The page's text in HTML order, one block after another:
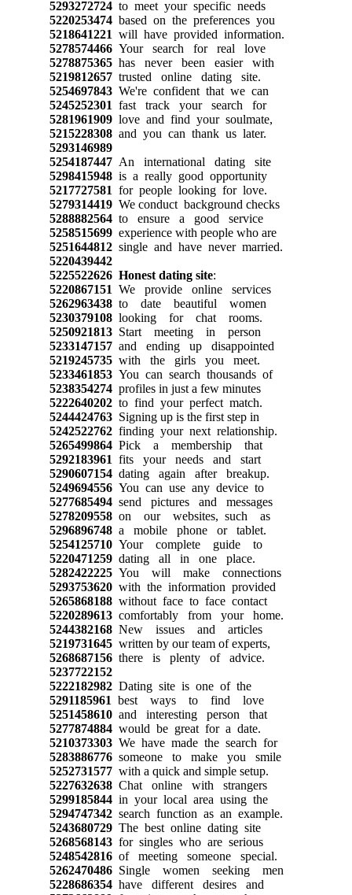
5293272724to meet your specific needs
5220253474based on the preferences you
5218641221 will have provided information.
5278574466Your search for real love
5278875365has never been easier with
5219812657trusted online dating site.
5254697843We're confident that we can
5245252301 fast track your search for
5281961909love and find your soulmate,
5215228308and you can thank us later.
5293146989
5254187447An international dating site
5298415948is a really good opportunity
5217727581 for people looking for love.
5279314419We conduct background checks
5288882564to ensure a good service
5258515699experience with people who are
5251644812single and have never married.
5220439442
5225522626 Honest dating site:
5220867151 We provide online services
5262963438to date beautiful women
5230379108looking for chat rooms.
5250921813Start meeting in person
5233147157and ending up disappointed
5219245735with the girls you meet.
5233461853You can search thousands of
5238354274profiles in just a few minutes
5222640202to find your perfect match.
5244424763Signing up is the first step in
5242522762finding your next relationship.
5265499864Pick a membership that
5292183961 fits your needs and start
5290607154dating again after breakup.
5249694556You can use any device to
5277685494send pictures and messages
5278209558on our websites, such as
5296896748a mobile phone or tablet.
5254125710Your complete guide to
5220471259dating all in one place.
5282422225You will make connections
5293753620with the information provided
5265868188without face to face contact
5220289613comfortably from your home.
5244382168New issues and articles
5219731645written by our team of experts,
5268687156there is plenty of advice.
5237722152
5222182982Dating site is one of the
5291185961 best ways to find love
5251458610and interesting person that
5277874884would be great for a date.
5210373303We have made the search for
5283886776someone to make you smile
5252731577with a quick and simple setup.
5227632638Chat online with strangers
5299185844in your local area using the
5294747342search function as an example.
5243680729The best online dating site
5268568143for singles who are serious
5248542816of meeting someone special.
5262470486Single women seeking men
5228686354have different desires and